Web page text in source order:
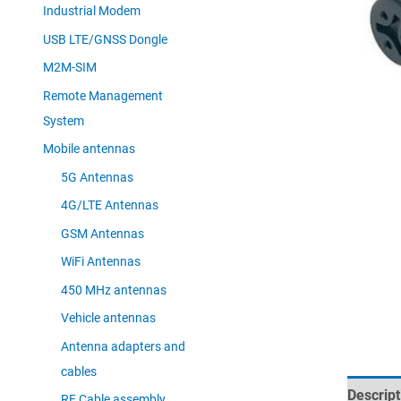
Industrial Modem
USB LTE/GNSS Dongle
M2M-SIM
Remote Management
System
Mobile antennas
5G Antennas
4G/LTE Antennas
GSM Antennas
WiFi Antennas
450 MHz antennas
Vehicle antennas
Antenna adapters and
cables